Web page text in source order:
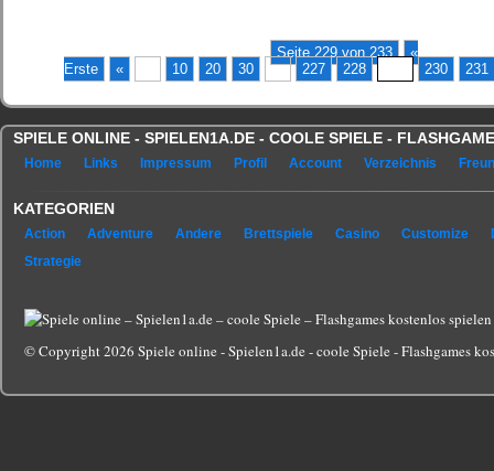
Seite 229 von 233
«
Erste
« 10 20 30 ... 227 228 230 231
SPIELE ONLINE - SPIELEN1A.DE - COOLE SPIELE -
Home Links Impressum Profil Account Verzeichnis
KATEGORIEN
Action Adventure Andere Brettspiele Casino Customize
Strategie
© Copyright 2026 Spiele online - Spielen1a.de - coole Spiele - Flashgames